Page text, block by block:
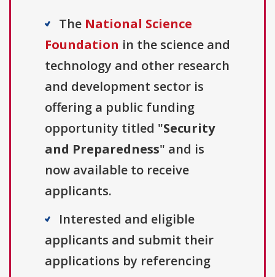
The National Science
Foundation in the science and
technology and other research
and development sector is
offering a public funding
opportunity titled "Security
and Preparedness" and is
now available to receive
applicants.
Interested and eligible
applicants and submit their
applications by referencing